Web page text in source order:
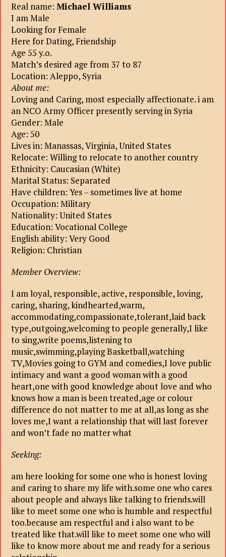
Real name:Michael Williams
I am Male
Looking for Female
Here for Dating, Friendship
Age 55 y.o.
Match’s desired age from 37 to 87
Location: Aleppo, Syria
About me:
Loving and Caring, most especially affectionate. i am
an NCO Army Officer presently serving in Syria
Gender: Male
Age: 50
Lives in: Manassas, Virginia, United States
Relocate: Willing to relocate to another country
Ethnicity: Caucasian (White)
Marital Status: Separated
Have children: Yes – sometimes live at home
Occupation: Military
Nationality: United States
Education: Vocational College
English ability: Very Good
Religion: Christian
Member Overview:
I am loyal, responsible, active, responsible, loving,
caring, sharing, kindhearted,warm,
accommodating,compassionate,tolerant,laid back
type,outgoing,welcoming to people generally,I like
to sing,write poems,listening to
music,swimming,playing Basketball,watching
TV,Movies going to GYM and comedies,I love public
intimacy and want a good woman with a good
heart,one with good knowledge about love and who
knows how a man is been treated,age or colour
difference do not matter to me at all,as long as she
loves me,I want a relationship that will last forever
and won’t fade no matter what
Seeking:
am here looking for some one who is honest loving
and caring to share my life with.some one who cares
about people and always like talking to friends.will
like to meet some one who is humble and respectful
too.because am respectful and i also want to be
treated like that.will like to meet some one who will
like to know more about me and ready for a serious